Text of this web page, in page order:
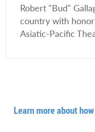
Robert "Bud"
country with
Asiatic-Pacific
Learn more about